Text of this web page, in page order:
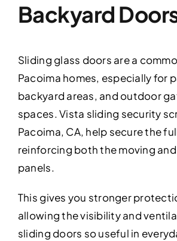
Backyard
Sliding glass doors are a
Pacoima homes, especially for
backyard areas, and outdoor
spaces. Vista sliding security
Pacoima, CA, help secure the
reinforcing both the moving
panels.
This gives you stronger
allowing the visibility and
sliding doors so useful in